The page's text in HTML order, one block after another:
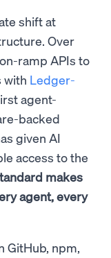
shift at
Over
ramp APIs to
with Ledger-
agent-
backed
given AI
access to the
makes
agent, every
GitHub, npm,